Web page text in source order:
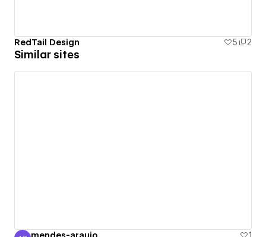
RedTail Design 5 2
Similar sites